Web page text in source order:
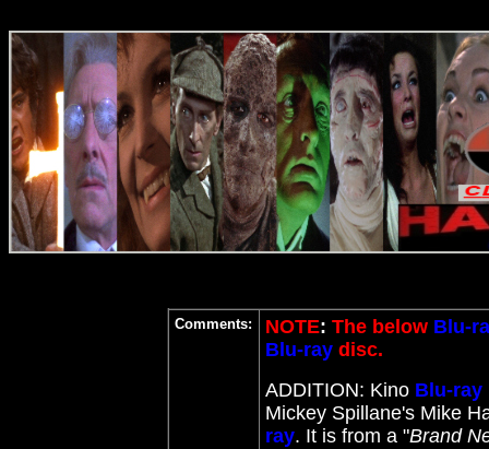
Comments: NOTE: The below Blu-
Blu-ray disc.
ADDITION: Kino Blu-ray
Mickey Spillane's Mike
ray. It is from a "Brand